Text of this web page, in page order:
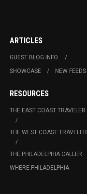
ARTICLES
GUEST BLOG INFO.
SHOWCASE
NEW FEEDS
RESOURCES
THE EAST COAST TRAVELER
THE WEST COAST TRAVELER
THE PHILADELPHIA CALLER
WHERE PHILADELPHIA